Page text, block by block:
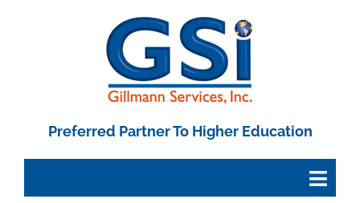
Preferred Partner To Higher Education